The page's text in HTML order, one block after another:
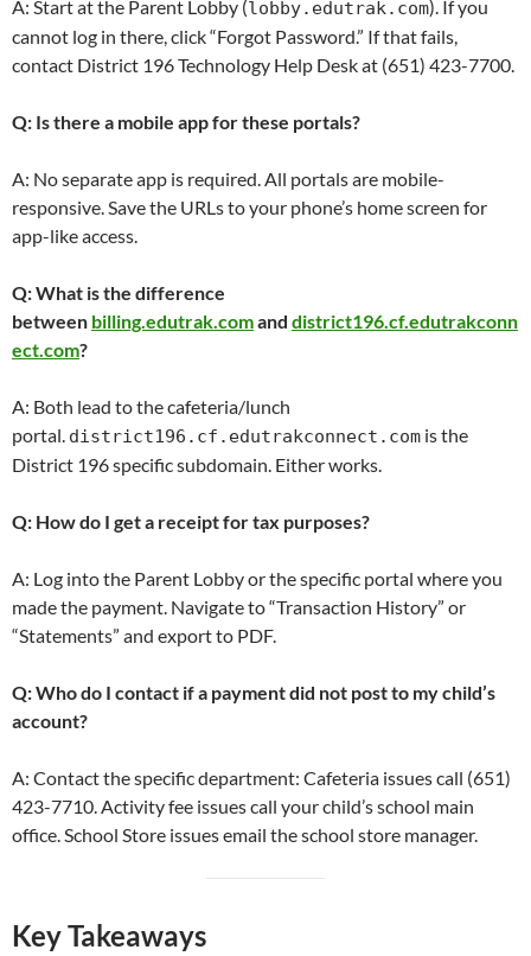
A: Start at the Parent Lobby (lobby.edutrak.com). If you
cannot log in there, click “Forgot Password.” If that fails,
contact District 196 Technology Help Desk at (651) 423-7700.
Q: Is there a mobile app for these portals?
A: No separate app is required. All portals are mobile-
responsive. Save the URLs to your phone’s home screen for
app-like access.
Q: What is the difference
between billing.edutrak.comand district196.cf.edutrakconn
ect.com?
A: Both lead to the cafeteria/lunch
portal. district196.cf.edutrakconnect.com is the
District 196 specific subdomain. Either works.
Q: How do I get a receipt for tax purposes?
A: Log into the Parent Lobby or the specific portal where you
made the payment. Navigate to “Transaction History” or
“Statements” and export to PDF.
Q: Who do I contact if a payment did not post to my child’s
account?
A: Contact the specific department: Cafeteria issues call (651)
423-7710. Activity fee issues call your child’s school main
office. School Store issues email the school store manager.
Key Takeaways